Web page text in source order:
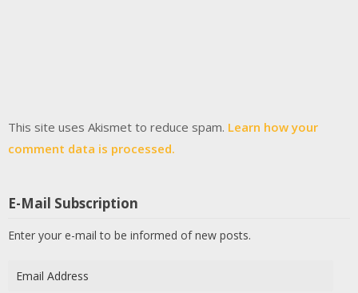
This site uses Akismet to reduce spam. Learn how your
comment data is processed.
E-Mail Subscription
Enter your e-mail to be informed of new posts.
Address